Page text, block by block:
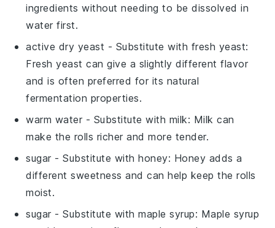
ingredients without needing to be dissolved in
water first.
active dry yeast - Substitute with fresh yeast:
Fresh yeast can give a slightly different flavor
and is often preferred for its natural
fermentation properties.
warm water - Substitute with milk: Milk can
make the rolls richer and more tender.
sugar - Substitute withhoney: Honey adds a
different sweetness and can help keep the rolls
moist.
sugar - Substitute withmaple syrup: Maple syrup